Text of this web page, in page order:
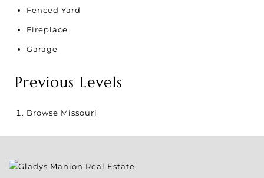
Fenced Yard
Fireplace
Garage
Previous Levels
Browse Missouri